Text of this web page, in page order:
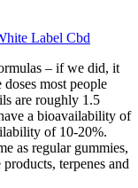
Label Cbd
– if we did, it
most people
are roughly 1.5
a bioavailability of
of 10-20%.
as regular gummies,
terpenes and